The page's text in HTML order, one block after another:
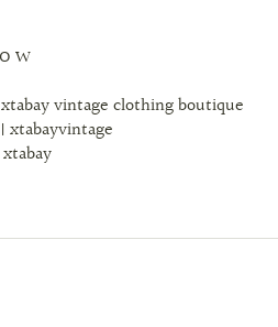
W
vintage clothing boutique
xtabayvintage